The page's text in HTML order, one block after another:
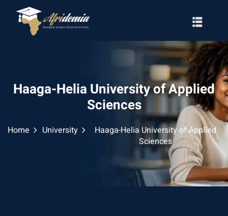
Haaga-Helia University of Applied
Sciences
Home University
Haaga-Helia University of Applied
Sciences